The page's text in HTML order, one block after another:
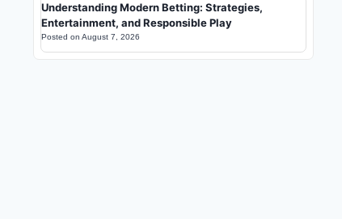
Understanding Modern Betting: Strategies,
Entertainment, and Responsible Play
Posted on August 7, 2026